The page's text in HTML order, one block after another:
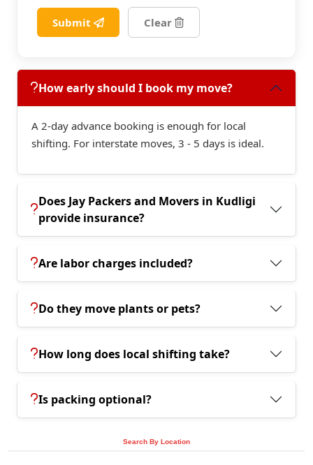
Submit Clear
How early should I book my move?
A 2-day advance booking is enough for local
shifting. For interstate moves, 3 - 5 days is ideal.
Does Jay Packers and Movers in Kudligi
provide insurance?
Are labor charges included?
Do they move plants or pets?
How long does local shifting take?
Is packing optional?
Search By Location